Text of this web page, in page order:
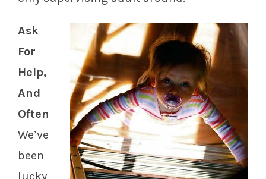
Ask
For
Help,
And
Often
We’ve
been